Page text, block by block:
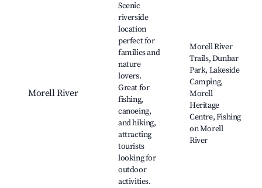
Morell River
Scenic
riverside
location
perfect for
families and
nature
lovers.
Great for
fishing,
canoeing,
and hiking,
attracting
tourists
looking for
outdoor
activities.
Morell River
Trails, Dunbar
Park, Lakeside
Camping,
Morell
Heritage
Centre, Fishing
on Morell
River